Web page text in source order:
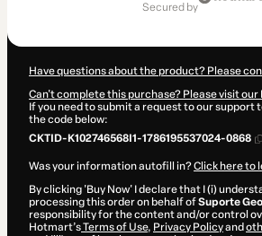
secured by
Have questions about the product? Please
Can't complete this purchase? Please visit our
If you need to submit a request to our support
the code below:
CKTID-K102746568I1-1786195537024-0868
Was your information autofill in?Click here to
By clicking 'Buy Now' I declare that I (i)
processing this order on behalf ofSuporte
responsibility for the content and/or control
Hotmart’sTerms of Use, Privacy Policyand